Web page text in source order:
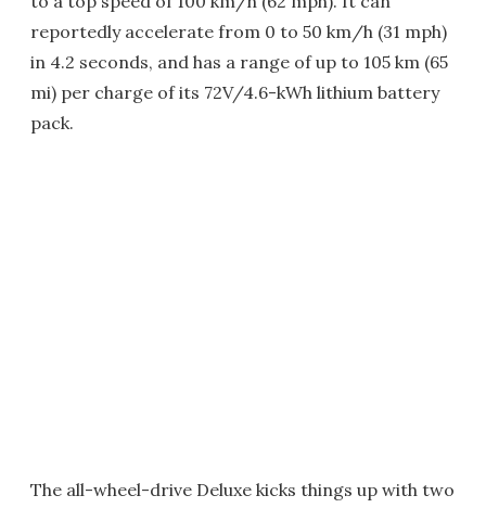
reportedly accelerate from 0 to 50 km/h (31 mph)
in 4.2 seconds, and has a range of up to 105 km (65
mi) per charge of its 72V/4.6-kWh lithium battery
pack.
The all-wheel-drive Deluxe kicks things up with two